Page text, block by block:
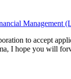
Management
to accept
I hope you will